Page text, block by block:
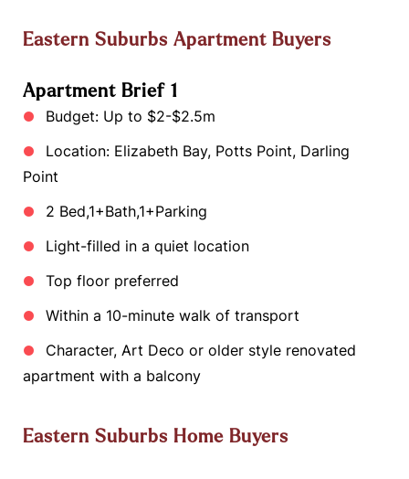
Eastern Suburbs Apartment Buyers
Apartment Brief 1
Budget: Up to $2-$2.5m
Location: Elizabeth Bay, Potts Point, Darling
Point
2 Bed,1+Bath,1+Parking
Light-filled in a quiet location
Top floor preferred
Within a 10-minute walk of transport
Character, Art Deco or older style renovated
apartment with a balcony
Eastern Suburbs Home Buyers